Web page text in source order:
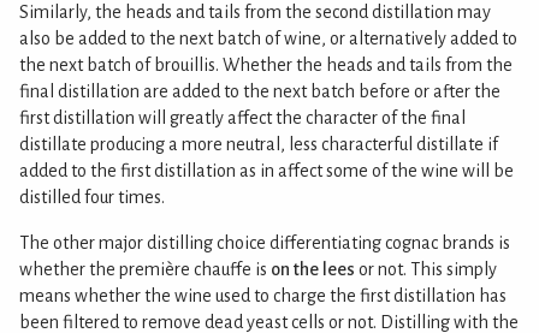
Similarly, the heads and tails from the second distillation may
also be added to the next batch of wine, or alternatively added to
the next batch of brouillis. Whether the heads and tails from the
final distillation are added to the next batch before or after the
first distillation will greatly affect the character of the final
distillate producing a more neutral, less characterful distillate if
added to the first distillation as in affect some of the wine will be
distilled four times.
The other major distilling choice differentiating cognac brands is
whether the première chauffe is on the lees or not. This simply
means whether the wine used to charge the first distillation has
been filtered to remove dead yeast cells or not. Distilling with the